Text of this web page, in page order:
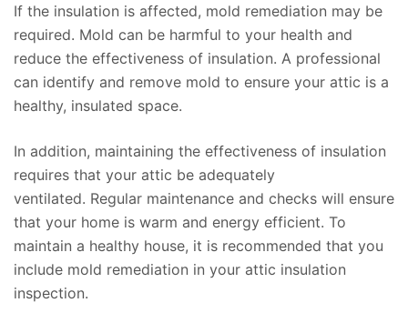
If the insulation is affected, mold remediation may be
required. Mold can be harmful to your health and
reduce the effectiveness of insulation. A professional
can identify and remove mold to ensure your attic is a
healthy, insulated space.
In addition, maintaining the effectiveness of insulation
requires that your attic be adequately
ventilated. Regular maintenance and checks will ensure
that your home is warm and energy efficient. To
maintain a healthy house, it is recommended that you
include mold remediation in your attic insulation
inspection.